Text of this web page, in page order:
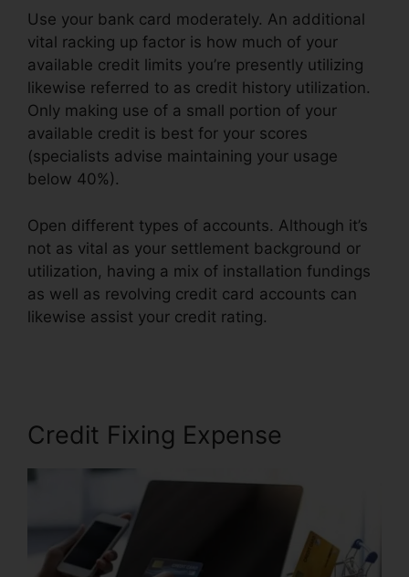
Use your bank card moderately. An additional
vital racking up factor is how much of your
available credit limits you’re presently utilizing
likewise referred to as credit history utilization.
Only making use of a small portion of your
available credit is best for your scores
(specialists advise maintaining your usage
below 40%).
Open different types of accounts. Although it’s
not as vital as your settlement background or
utilization, having a mix of installation fundings
as well as revolving credit card accounts can
likewise assist your credit rating.
Credit Fixing Expense